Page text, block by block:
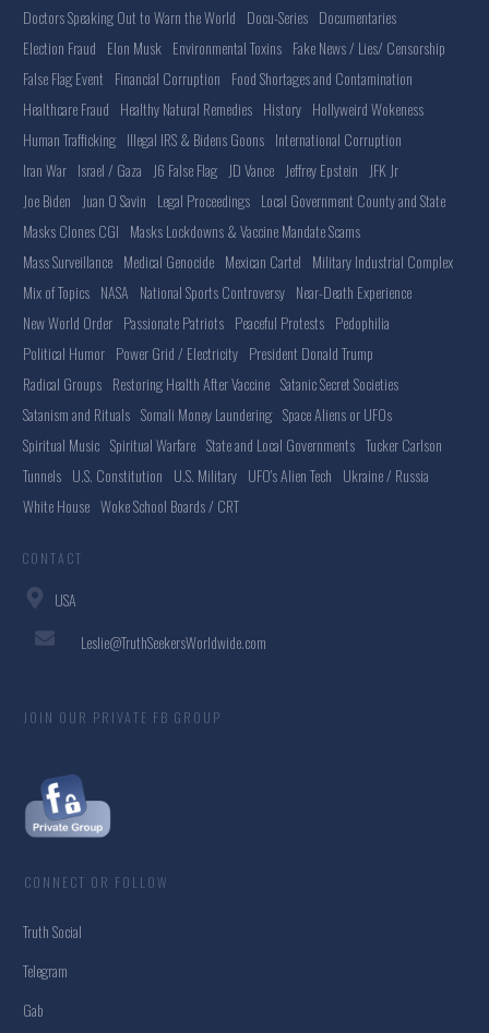
Doctors Speaking Out to Warn the World Docu-Series Documentaries
Election Fraud Elon Musk Environmental Toxins Fake News / Lies/ Censorship
False Flag Event Financial Corruption Food Shortages and Contamination
Healthcare Fraud Healthy Natural Remedies History Hollyweird Wokeness
Human Trafficking Illegal IRS & Bidens Goons International Corruption
Iran War Israel / Gaza J6 False Flag JD Vance Jeffrey Epstein
JFK Jr
Joe Biden
Juan O Savin Legal Proceedings Local Government County and State
Masks Clones CGI Masks Lockdowns & Vaccine Mandate Scams
Mass Surveillance Medical Genocide Mexican Cartel Military Industrial Complex
Mix of Topics NASA National Sports Controversy Near-Death Experience
New World Order Passionate Patriots Peaceful Protests Pedophilia
Political Humor Power Grid / Electricity President Donald Trump
Radical Groups Restoring Health After Vaccine Satanic Secret Societies
Satanism and Rituals Somali Money Laundering Space Aliens or UFOs
Spiritual Music Spiritual Warfare State and Local Governments Tucker Carlson
Tunnels U.S. Constitution U.S. Military UFO's Alien Tech Ukraine / Russia
White House Woke School Boards / CRT
CONTACT
USA
Leslie@TruthSeekersWorldwide.com
JOIN OUR PRIVATE FB GROUP
CONNECT OR FOLLOW
Truth Social
Telegram
Gab